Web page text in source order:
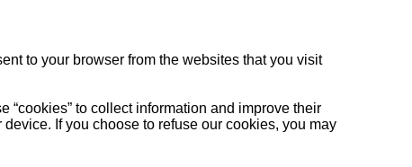
to your browser from the websites that you visit
“cookies” to collect information and improve their
If you choose to refuse our cookies, you may